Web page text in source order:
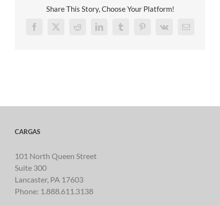
Share This Story, Choose Your Platform!
Facebook
X RedditLinkedInTumblrPinterest
Vk Email
CARGAS
101 North Queen Street
Suite 300
Lancaster, PA 17603
Phone: 1.888.611.3138